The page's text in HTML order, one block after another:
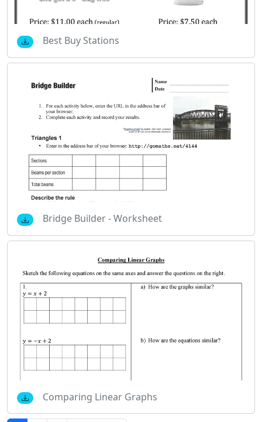
Best Buy Stations
Bridge Builder - Worksheet
Comparing Linear Graphs